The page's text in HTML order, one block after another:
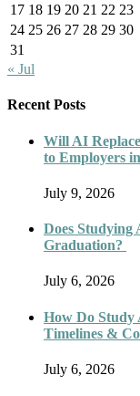
17 18 19 20 21 22 23
24 25 26 27 28 29 30
31
« Jul
Recent Posts
Will AI
to Employers
July 9, 2026
Does
Graduation?
July 6, 2026
How Do Study
Timelines &
July 6, 2026